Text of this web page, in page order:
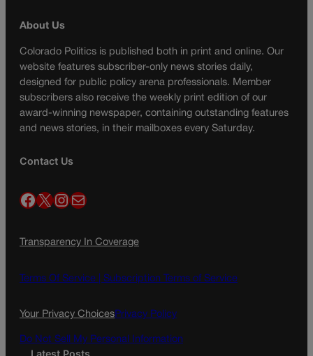
About Us
Colorado Politics is published both in print and online. Our
website features subscriber-only news stories daily,
designed for public policy arena professionals. Member
subscribers also receive the weekly print edition of our
award-winning newspaper, containing outstanding features
and news stories, in their mailboxes every Saturday.
Contact Us
Facebook X InstagramMail
Transparency In Coverage
Terms Of Service | Subscription Terms of Service
Your Privacy ChoicesPrivacy Policy
Do Not Sell My Personal Information